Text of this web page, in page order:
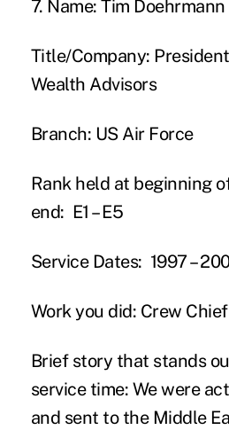
7. Name: Tim Doehrmann
Title/Company:
Wealth Advisors
Branch: US Air Force
Rank held at beginning
end: E1 – E5
Service Dates: 1997 –
Work you did: Crew Chief
Brief story that stands
service time: We were
and sent to the Middle